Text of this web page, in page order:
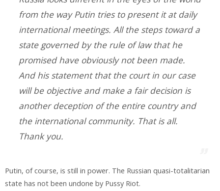
from the way Putin tries to present it at daily
international meetings. All the steps toward a
state governed by the rule of law that he
promised have obviously not been made.
And his statement that the court in our case
will be objective and make a fair decision is
another deception of the entire country and
the international community. That is all.
Thank you.
Putin, of course, is still in power. The Russian quasi-totalitarian
state has not been undone by Pussy Riot.